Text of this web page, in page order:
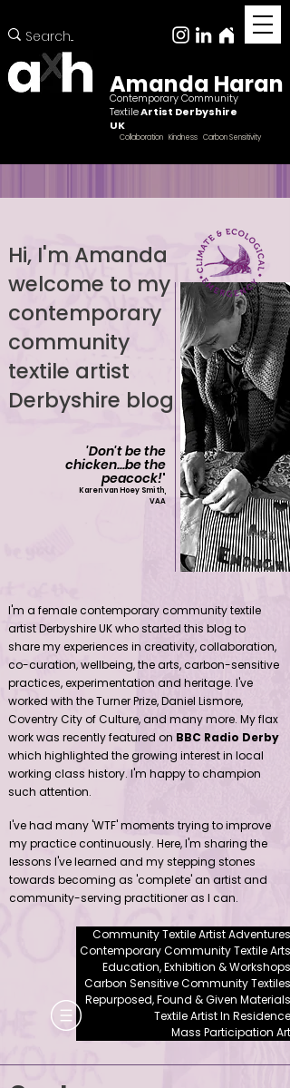
Amanda Haran
Contemporary Community
TextileArtist Derbyshire
UK
Collaboration Kindness Carbon Sensitivity
Hi, I'm Amanda
welcome to my
contemporary
community
textile artist
Derbyshire blog
'Don't be the
chicken...be the
peacock!'
Karen van Hoey Smith,
VAA
Contemporary community female textile artist Derbyshire UK
Female ccntemporary community textile artist
Derbyshire
I'm a female contemporary community textile
artist Derbyshire UK who started this blog to
share my experiences in creativity, collaboration,
co-curation, wellbeing, the arts, carbon-sensitive
practices, experimentation and heritage. I've
worked with the Turner Prize, Daniel Lismore,
Coventry City of Culture, and many more. My flax
work was recently featured on BBC Radio Derby
which highlighted the growing interest in local
working class history. I'm happy to champion
such attention.
I've had many 'WTF' moments trying to improve
my practice continuously. Here, I'm sharing the
lessons I've learned and my stepping stones
towards becoming as 'complete' an artist and
community-serving practitioner as I can.
Community Textile Artist Adventures
Contemporary Community Textile Arts
Education, Exhibition & Workshops
Carbon Sensitive Community Textiles
Repurposed, Found & Given Materials
Textile Artist In Residence
Mass Participation Art